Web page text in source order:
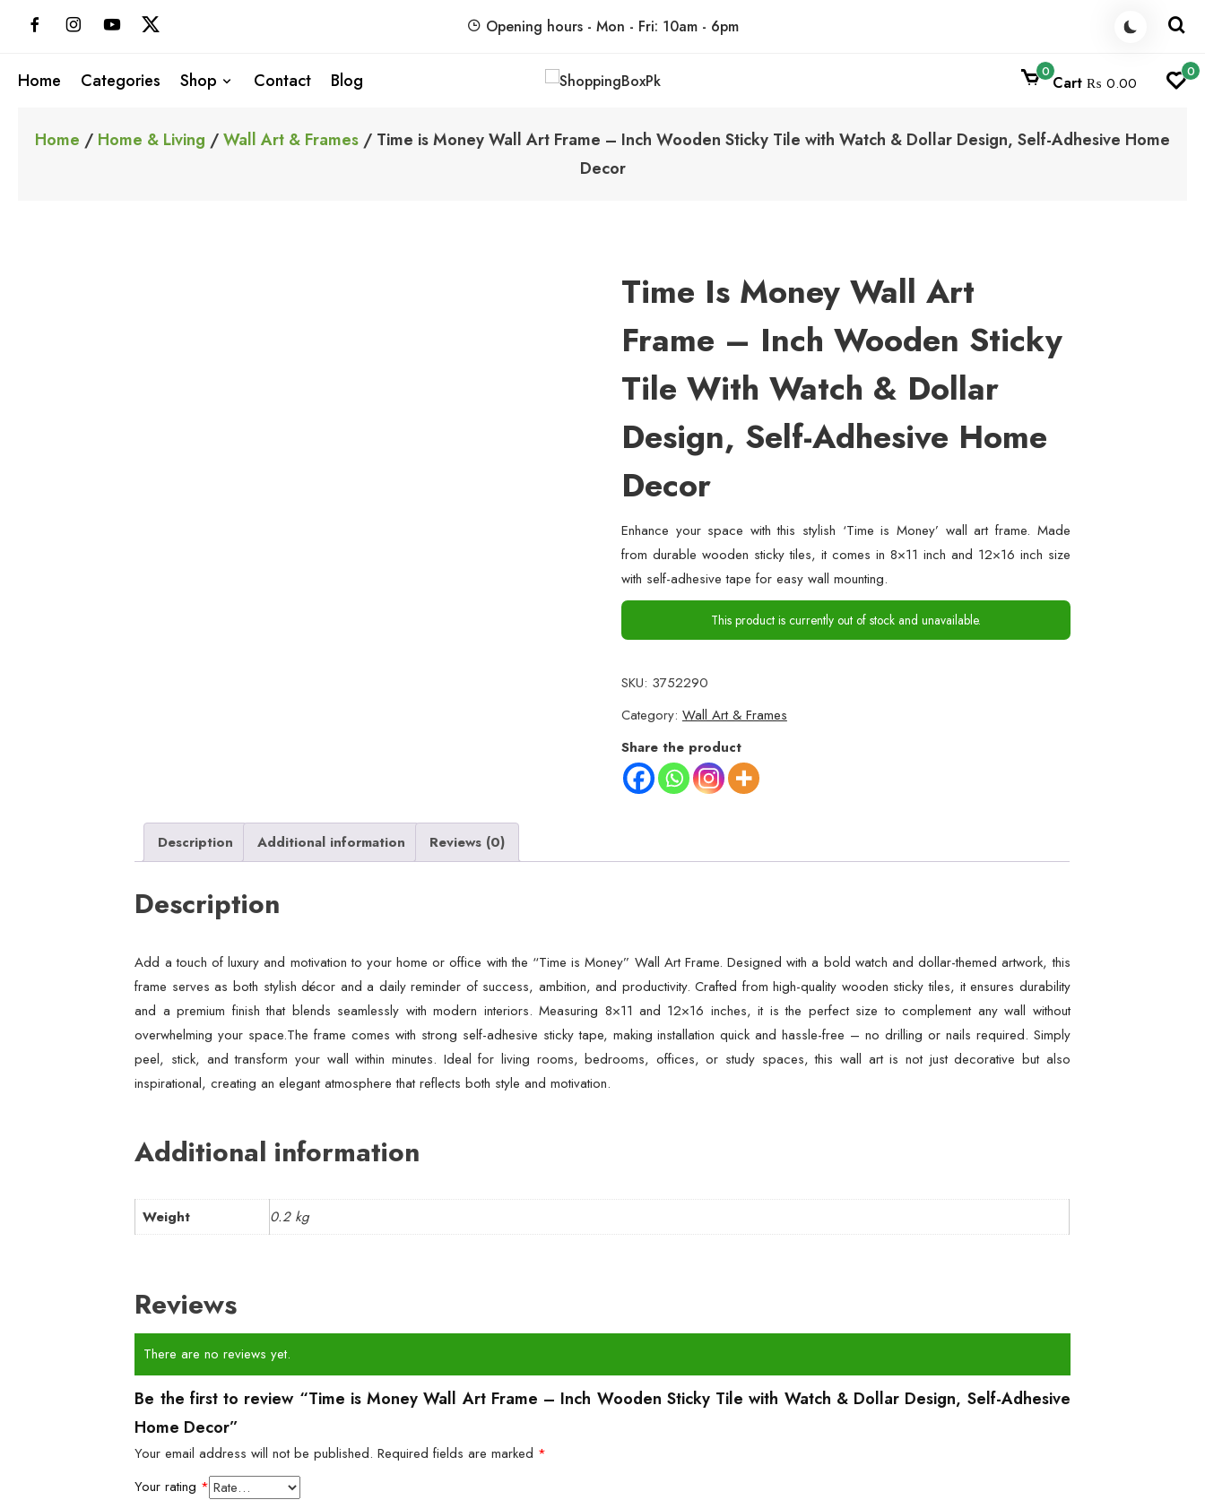
Opening hours - Mon - Fri: 10am - 6pm
Home Categories Shop Contact Blog 0
Cart ₨ 0.00
0
Home / Home & Living /Wall Art & Frames / Time is Money Wall Art Frame – Inch Wooden Sticky Tile with Watch & Dollar Design, Self-Adhesive Home
Decor
Time Is Money Wall Art
Frame – Inch Wooden Sticky
Tile With Watch & Dollar
Design, Self-Adhesive Home
Decor
Enhance your space with this stylish ‘Time is Money’ wall art frame. Made
from durable wooden sticky tiles, it comes in 8×11 inch and 12×16 inch size
with self-adhesive tape for easy wall mounting.
This product is currently out of stock and unavailable.
SKU: 3752290
Category: Wall Art & Frames
Share the product
Description Additional information Reviews (0)
Description
Add a touch of luxury and motivation to your home or office with the “Time is Money” Wall Art Frame. Designed with a bold watch and dollar-themed artwork, this
frame serves as both stylish décor and a daily reminder of success, ambition, and productivity. Crafted from high-quality wooden sticky tiles, it ensures durability
and a premium finish that blends seamlessly with modern interiors. Measuring 8×11 and 12×16 inches, it is the perfect size to complement any wall without
overwhelming your space.The frame comes with strong self-adhesive sticky tape, making installation quick and hassle-free – no drilling or nails required. Simply
peel, stick, and transform your wall within minutes. Ideal for living rooms, bedrooms, offices, or study spaces, this wall art is not just decorative but also
inspirational, creating an elegant atmosphere that reflects both style and motivation.
Additional information
Weight 0.2 kg
Reviews
There are no reviews yet.
Be the first to review “Time is Money Wall Art Frame – Inch Wooden Sticky Tile with Watch & Dollar Design, Self-Adhesive
Home Decor”
Your email address will not be published. Required fields are marked *
Your rating *